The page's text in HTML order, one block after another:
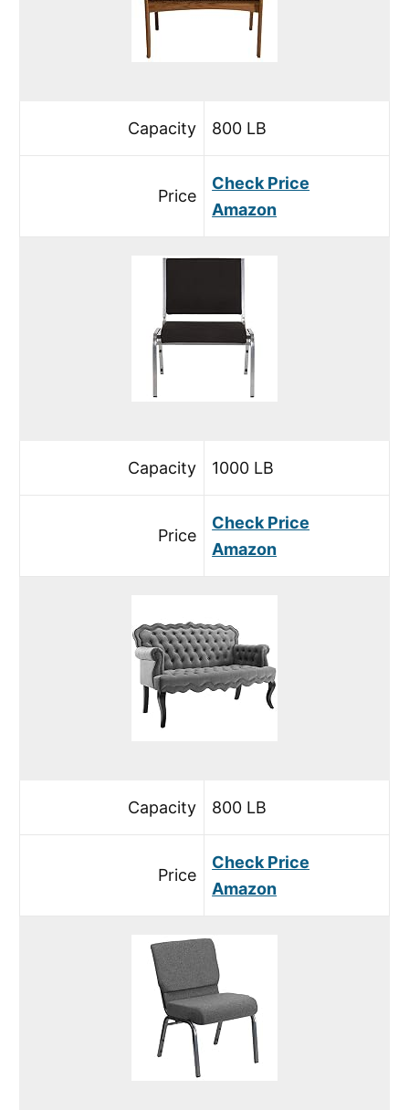
Capacity 800 LB
Price
Check Price
Amazon
Capacity 1000 LB
Price
Check Price
Amazon
Capacity 800 LB
Price
Check Price
Amazon